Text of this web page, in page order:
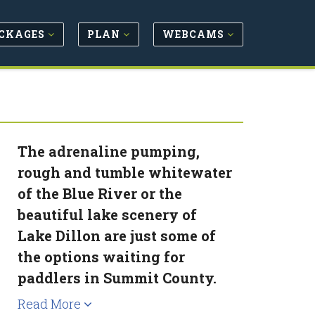
PLAN WEBCAMS
The adrenaline pumping,
rough and tumble whitewater
of the Blue River or the
beautiful lake scenery of
Lake Dillon are just some of
the options waiting for
paddlers in Summit County.
Read More